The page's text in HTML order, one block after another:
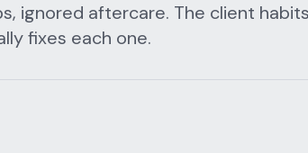
ignored aftercare. The client
fixes each one.